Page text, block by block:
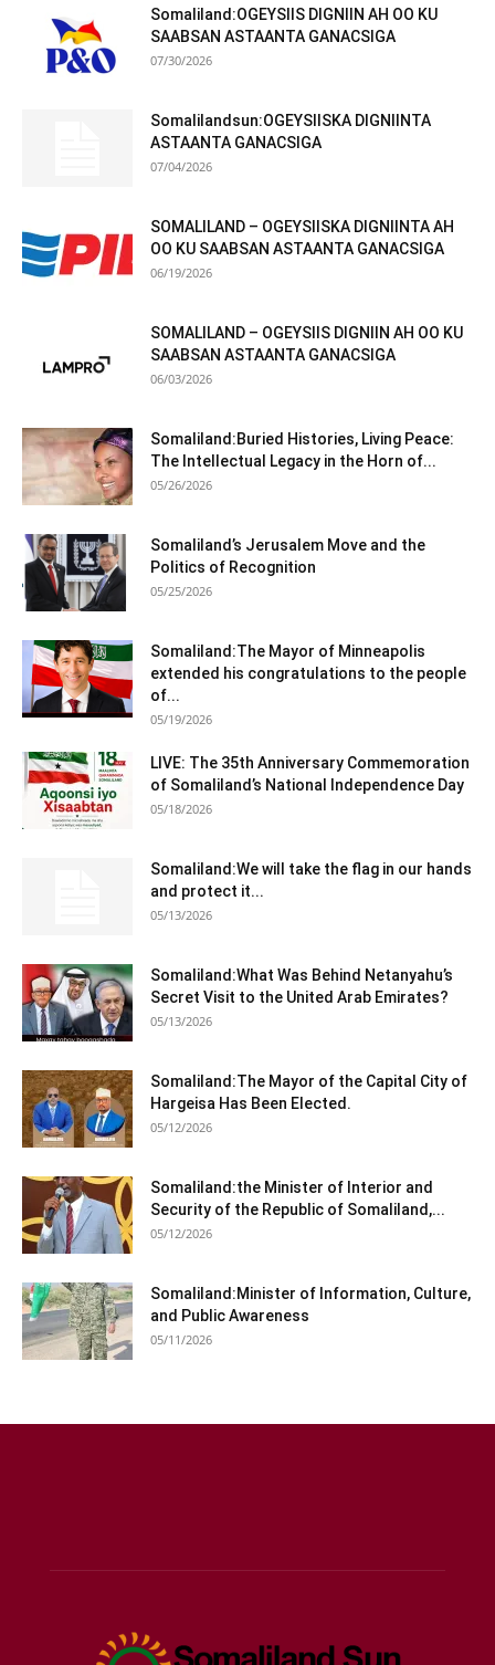
Somaliland:OGEYSIIS DIGNIIN AH OO KU
SAABSAN ASTAANTA GANACSIGA
07/30/2026
Somalilandsun:OGEYSIISKA DIGNIINTA
ASTAANTA GANACSIGA
07/04/2026
SOMALILAND – OGEYSIISKA DIGNIINTA AH
OO KU SAABSAN ASTAANTA GANACSIGA
06/19/2026
SOMALILAND – OGEYSIIS DIGNIIN AH OO KU
SAABSAN ASTAANTA GANACSIGA
06/03/2026
Somaliland:Buried Histories, Living Peace:
The Intellectual Legacy in the Horn of...
05/26/2026
Somaliland’s Jerusalem Move and the
Politics of Recognition
05/25/2026
Somaliland:The Mayor of Minneapolis
extended his congratulations to the people
of...
05/19/2026
LIVE: The 35th Anniversary Commemoration
of Somaliland’s National Independence Day
05/18/2026
Somaliland:We will take the flag in our hands
and protect it...
05/13/2026
Somaliland:What Was Behind Netanyahu’s
Secret Visit to the United Arab Emirates?
05/13/2026
Somaliland:The Mayor of the Capital City of
Hargeisa Has Been Elected.
05/12/2026
Somaliland:the Minister of Interior and
Security of the Republic of Somaliland,...
05/12/2026
Somaliland:Minister of Information, Culture,
and Public Awareness
05/11/2026